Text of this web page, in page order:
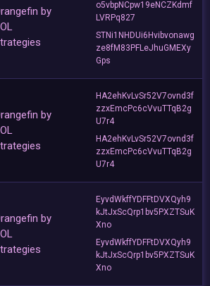
by
o5vbpNCpw19eNCZKdmf
LVRPq827
STNi1NHDUi6Hvibvonawg
ze8fM83PFLeJhuGMEXy
Gps
by
HA2ehKvLvSr52V7ovnd3f
zzxEmcPc6cVvuTTqB2g
U7r4
HA2ehKvLvSr52V7ovnd3f
zzxEmcPc6cVvuTTqB2g
U7r4
by
EyvdWkffYDFFtDVXQyh9
kJtJxScQrp1bv5PXZTSuK
Xno
EyvdWkffYDFFtDVXQyh9
kJtJxScQrp1bv5PXZTSuK
Xno